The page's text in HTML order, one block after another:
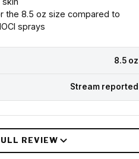
the 8.5 oz size compared to
sprays
8.5 oz
Stream reported